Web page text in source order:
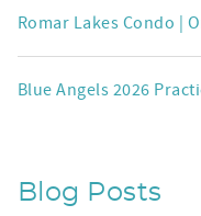
Romar Lakes Condo |
Blue Angels 2026
Blog Posts